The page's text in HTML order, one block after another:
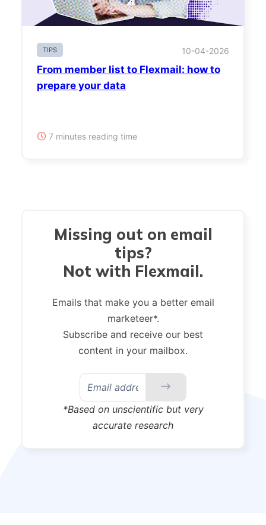
TIPS 10-04-2026
From member list to Flexmail: how to
prepare your data
7 minutes reading time
Missing out on email
tips?
Not with Flexmail.
Emails that make you a better email
marketeer*.
Subscribe and receive our best
content in your mailbox.
*Based on unscientific but very
accurate research